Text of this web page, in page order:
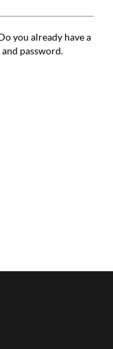
you already have a
password.